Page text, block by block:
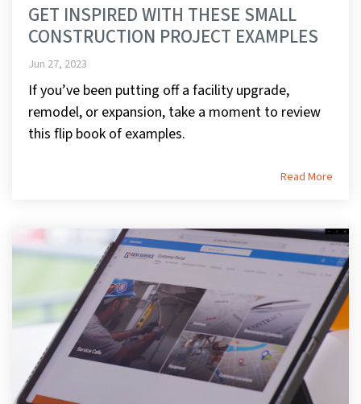
GET INSPIRED WITH THESE SMALL
CONSTRUCTION PROJECT EXAMPLES
Jun 27, 2023
If you’ve been putting off a facility upgrade,
remodel, or expansion, take a moment to review
this flip book of examples.
Read More